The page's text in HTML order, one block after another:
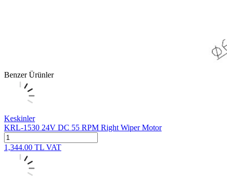
Benzer Ürünler
Keskinler
KRL-1530 24V DC 55 RPM Right Wiper Motor
1,344.00 TL VAT